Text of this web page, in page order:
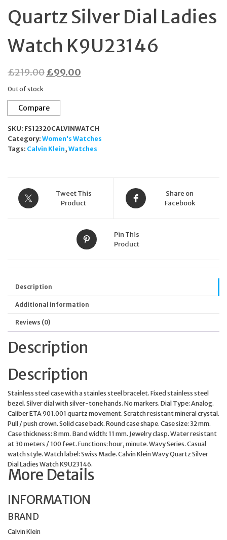
Quartz Silver Dial Ladies
Watch K9U23146
£219.00Original
was:
£219.00.
£99.00
Out of stock
Compare
SKU: FS12320CALVINWATCH
Category: Women's Watches
Tags: Calvin Klein, Watches
Tweet This
Product
Share on
Facebook
Pin This
Product
Description
Additional information
Reviews (0)
Description
Description
Stainless steel case with a stainles steel bracelet. Fixed stainless steel
bezel. Silver dial with silver-tone hands. No markers. Dial Type: Analog.
Caliber ETA 901.001 quartz movement. Scratch resistant mineral crystal.
Pull / push crown. Solid case back. Round case shape. Case size: 32 mm.
Case thickness: 8 mm. Band width: 11 mm. Jewelry clasp. Water resistant
at 30 meters / 100 feet. Functions: hour, minute. Wavy Series. Casual
watch style. Watch label: Swiss Made. Calvin Klein Wavy Quartz Silver
Dial Ladies Watch K9U23146.
More Details
INFORMATION
BRAND
Calvin Klein